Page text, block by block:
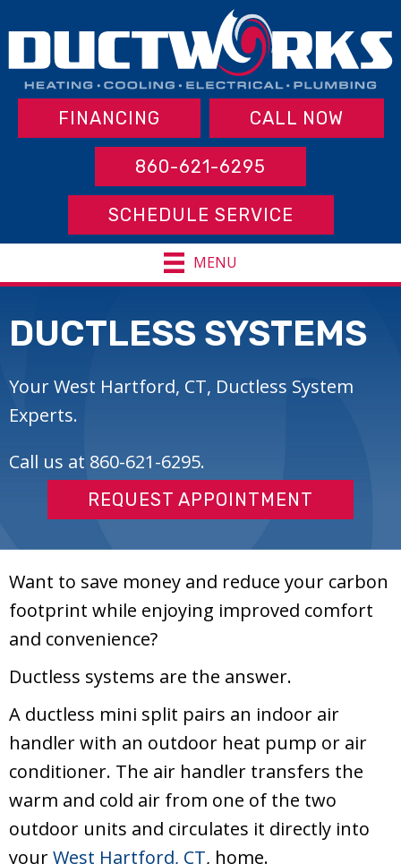
FINANCING CALL NOW
860-621-6295
SCHEDULE SERVICE
MENU
DUCTLESS SYSTEMS
Your West Hartford, CT, Ductless System
Experts.
Call us at 860-621-6295.
REQUEST APPOINTMENT
Want to save money and reduce your carbon
footprint while enjoying improved comfort
and convenience?
Ductless systems are the answer.
A ductless mini split pairs an indoor air
handler with an outdoor heat pump or air
conditioner. The air handler transfers the
warm and cold air from one of the two
outdoor units and circulates it directly into
yourWest Hartford, CT, home.